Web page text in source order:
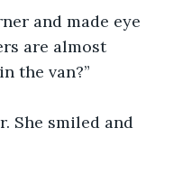
and made eye
are almost
the van?”
She smiled and